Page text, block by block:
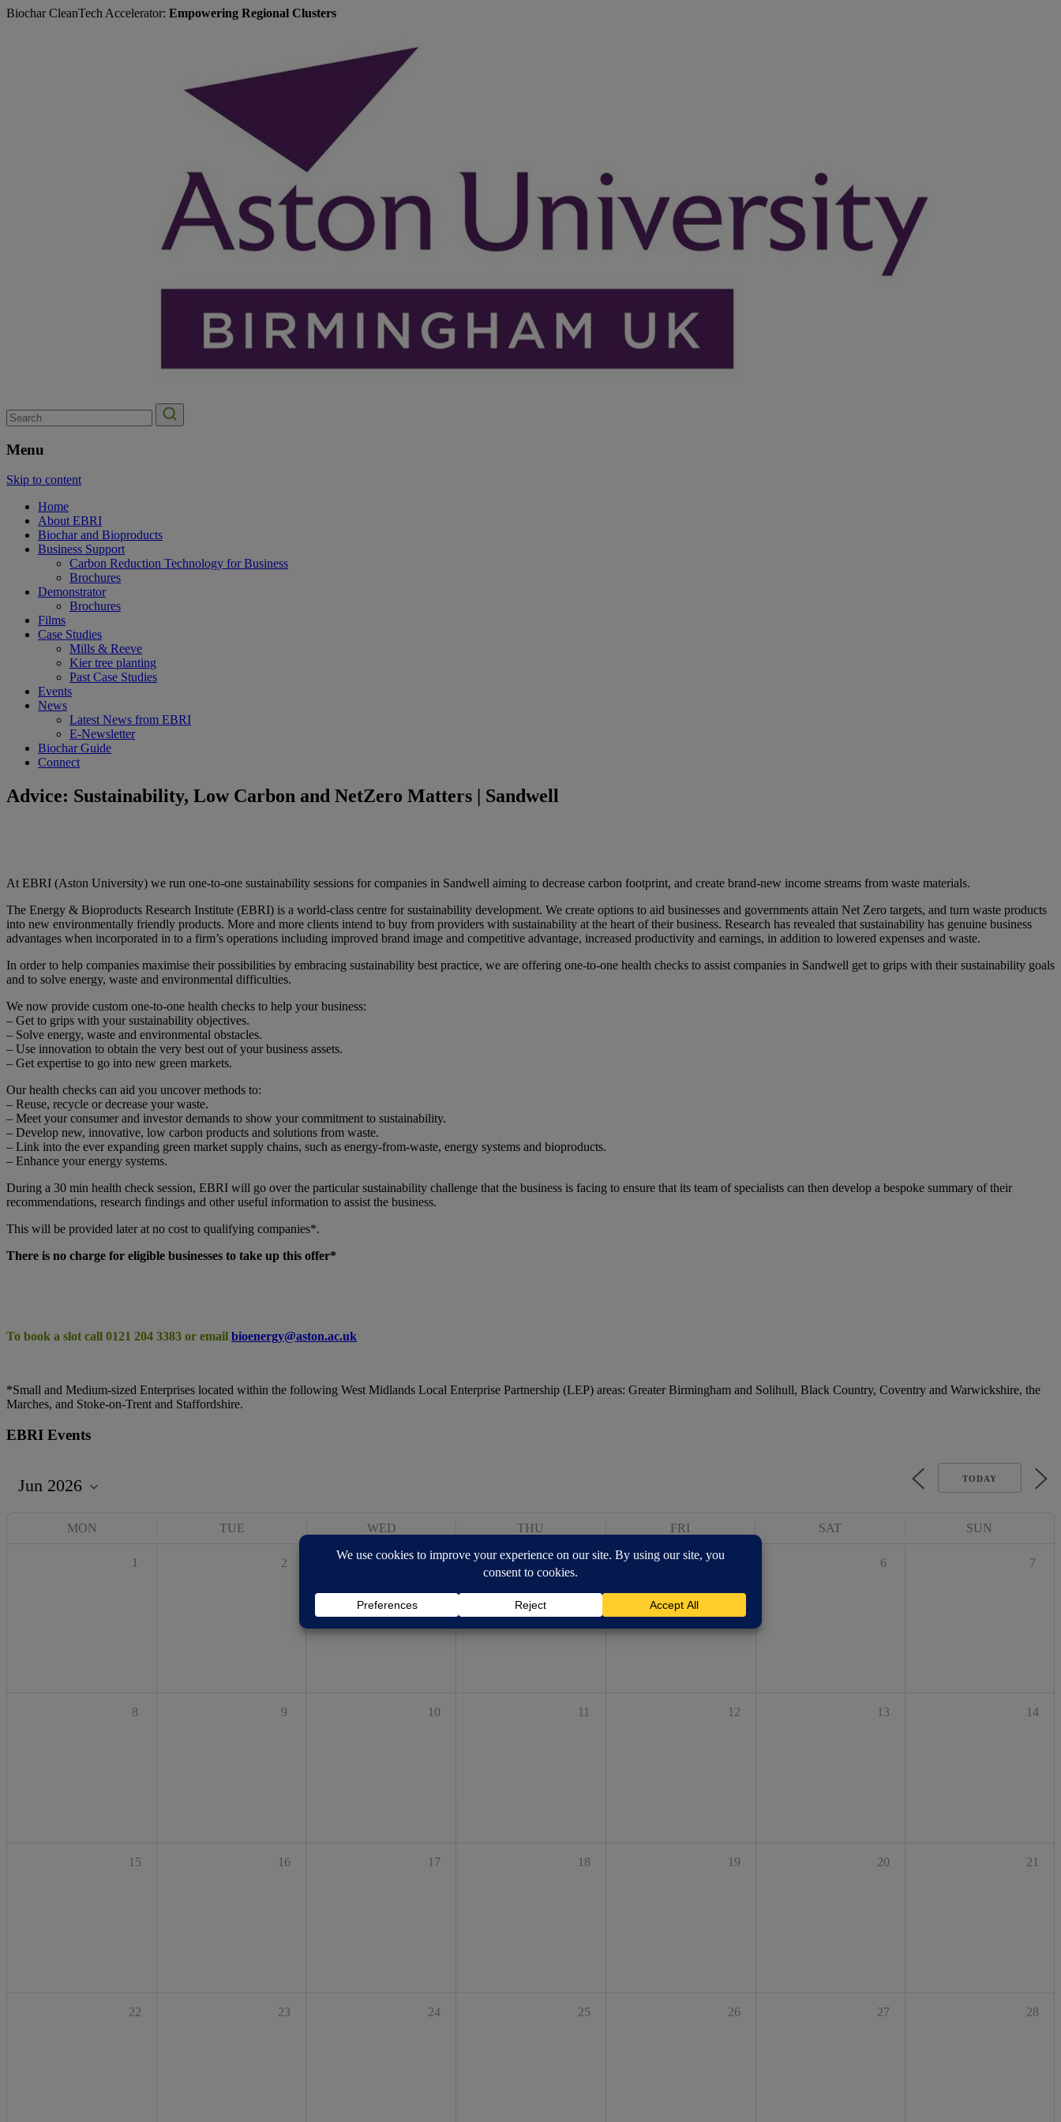
Biochar CleanTech Accelerator: Empowering Regional Clusters
Search
for:
Menu
Skip to content
Home
About EBRI
Biochar and Bioproducts
Business Support
Carbon Reduction Technology for Business
Brochures
Demonstrator
Brochures
Films
Case Studies
Mills & Reeve
Kier tree planting
Past Case Studies
Events
News
Latest News from EBRI
E-Newsletter
Biochar Guide
Connect
Advice: Sustainability, Low Carbon and NetZero Matters | Sandwell
At EBRI (Aston University) we run one-to-one sustainability sessions for companies in Sandwell aiming to decrease carbon footprint, and create brand-new income streams from waste materials.
The Energy & Bioproducts Research Institute (EBRI) is a world-class centre for sustainability development. We create options to aid businesses and governments attain Net Zero targets, and turn waste products
into new environmentally friendly products. More and more clients intend to buy from providers with sustainability at the heart of their business. Research has revealed that sustainability has genuine business
advantages when incorporated in to a firm’s operations including improved brand image and competitive advantage, increased productivity and earnings, in addition to lowered expenses and waste.
In order to help companies maximise their possibilities by embracing sustainability best practice, we are offering one-to-one health checks to assist companies in Sandwell get to grips with their sustainability goals
and to solve energy, waste and environmental difficulties.
We now provide custom one-to-one health checks to help your business:
– Get to grips with your sustainability objectives.
– Solve energy, waste and environmental obstacles.
– Use innovation to obtain the very best out of your business assets.
– Get expertise to go into new green markets.
Our health checks can aid you uncover methods to:
– Reuse, recycle or decrease your waste.
– Meet your consumer and investor demands to show your commitment to sustainability.
– Develop new, innovative, low carbon products and solutions from waste.
– Link into the ever expanding green market supply chains, such as energy-from-waste, energy systems and bioproducts.
– Enhance your energy systems.
During a 30 min health check session, EBRI will go over the particular sustainability challenge that the business is facing to ensure that its team of specialists can then develop a bespoke summary of their
recommendations, research findings and other useful information to assist the business.
This will be provided later at no cost to qualifying companies*.
There is no charge for eligible businesses to take up this offer*
To book a slot call 0121 204 3383 or email bioenergy@aston.ac.uk
*Small and Medium-sized Enterprises located within the following West Midlands Local Enterprise Partnership (LEP) areas: Greater Birmingham and Solihull, Black Country, Coventry and Warwickshire, the
Marches, and Stoke-on-Trent and Staffordshire.
EBRI Events
TODAY
MON TUE WED THU FRI SAT SUN
1 2 3 4 6 7
8 9 10 11 12 13 14
15 16 17 18 19 20 21
22 23 24 25 26 27 28